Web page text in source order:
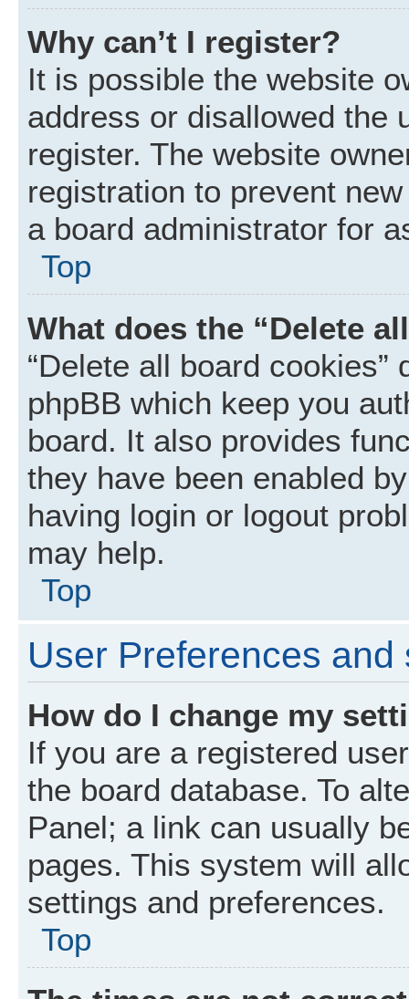
Why can’t I register?
It is possible the website
address or disallowed the
register. The website
registration to prevent
a board administrator for
Top
What does the “Delete
“Delete all board
phpBB which keep you
board. It also provides
they have been enabled
having login or logout
may help.
Top
User Preferences and
How do I change my
If you are a registered
the board database. To
Panel; a link can usually
pages. This system will
settings and preferences.
Top